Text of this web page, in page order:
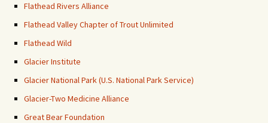
Flathead Rivers Alliance
Flathead Valley Chapter of Trout Unlimited
Flathead Wild
Glacier Institute
Glacier National Park (U.S. National Park Service)
Glacier-Two Medicine Alliance
Great Bear Foundation